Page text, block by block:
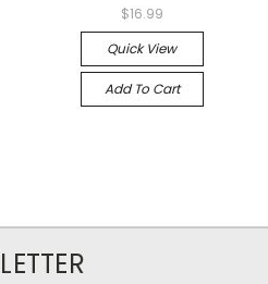
$16.99
Quick View
Add To Cart